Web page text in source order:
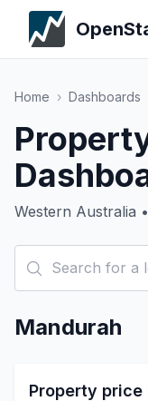
Home › Dashboards
Western Australia
Mandurah
Property price